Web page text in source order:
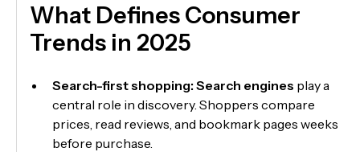
What Defines Consumer
Trends in 2025
Search-first shopping:Search engines play a
central role in discovery. Shoppers compare
prices, read reviews, and bookmark pages weeks
before purchase.